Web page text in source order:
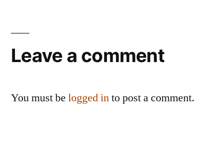
Leave a comment
You must be logged into post a comment.